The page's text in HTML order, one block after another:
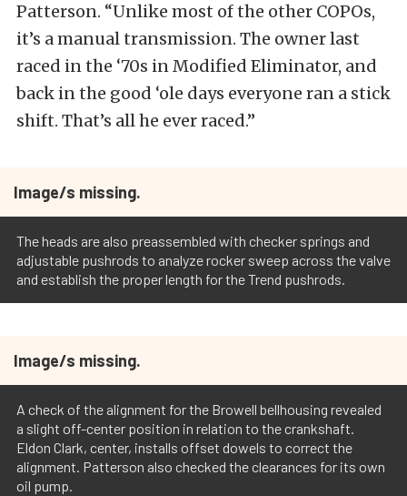
Patterson. “Unlike most of the other COPOs,
it’s a manual transmission. The owner last
raced in the ‘70s in Modified Eliminator, and
back in the good ‘ole days everyone ran a stick
shift. That’s all he ever raced.”
Image/s missing.
The heads are also preassembled with checker springs and
adjustable pushrods to analyze rocker sweep across the valve
and establish the proper length for the Trend pushrods.
Image/s missing.
A check of the alignment for the Browell bellhousing revealed
a slight off-center position in relation to the crankshaft.
Eldon Clark, center, installs offset dowels to correct the
alignment. Patterson also checked the clearances for its own
oil pump.